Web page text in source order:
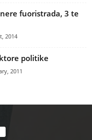
fuoristrada, 3 te
2014
politike
2011